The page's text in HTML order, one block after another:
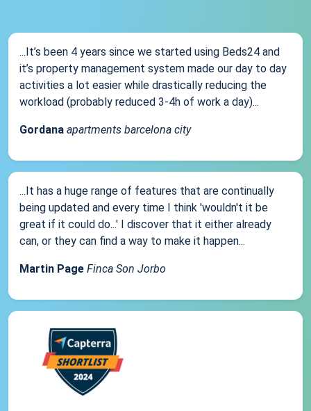
...It’s been 4 years since we started using Beds24 and
it’s property management system made our day to day
activities a lot easier while drastically reducing the
workload (probably reduced 3-4h of work a day)...
Gordana apartments barcelona city
...It has a huge range of features that are continually
being updated and every time I think 'wouldn't it be
great if it could do...' I discover that it either already
can, or they can find a way to make it happen...
Martin Page Finca Son Jorbo